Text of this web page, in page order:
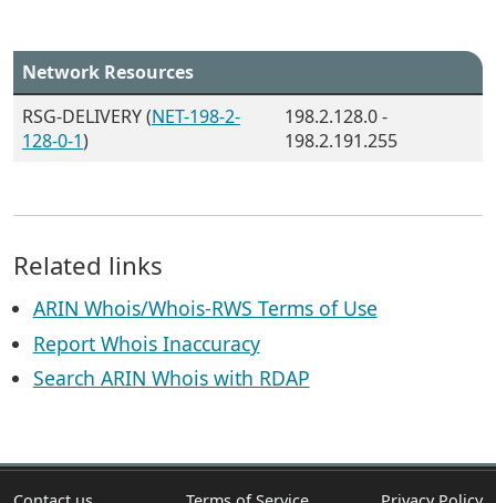
Network Resources
RSG-DELIVERY (NET-198-2-
128-0-1)
198.2.128.0 -
198.2.191.255
Related links
ARIN Whois/Whois-RWS Terms of Use
Report Whois Inaccuracy
Search ARIN Whois with RDAP